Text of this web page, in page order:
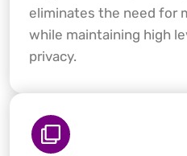
eliminates the need for
while maintaining high
privacy.